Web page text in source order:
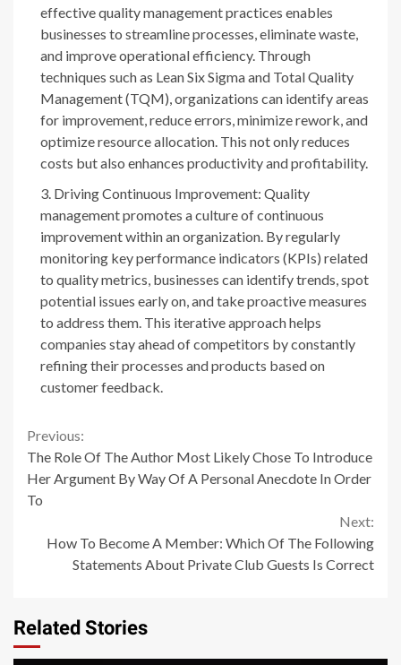
effective quality management practices enables
businesses to streamline processes, eliminate waste,
and improve operational efficiency. Through
techniques such as Lean Six Sigma and Total Quality
Management (TQM), organizations can identify areas
for improvement, reduce errors, minimize rework, and
optimize resource allocation. This not only reduces
costs but also enhances productivity and profitability.
Driving Continuous Improvement: Quality
management promotes a culture of continuous
improvement within an organization. By regularly
monitoring key performance indicators (KPIs) related
to quality metrics, businesses can identify trends, spot
potential issues early on, and take proactive measures
to address them. This iterative approach helps
companies stay ahead of competitors by constantly
refining their processes and products based on
customer feedback.
Continue
Reading
Previous:
The Role Of The Author Most Likely Chose To Introduce
Her Argument By Way Of A Personal Anecdote In Order
To
Next:
How To Become A Member: Which Of The Following
Statements About Private Club Guests Is Correct
Related Stories